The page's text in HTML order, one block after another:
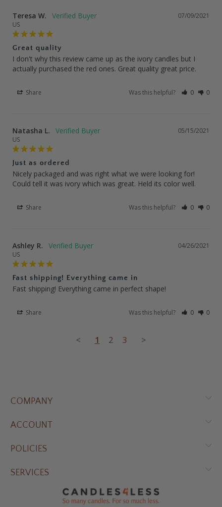
07/09/2021
Teresa W.
US
Great quality
I don't why this review came up as the ivory candles but I
actually purchased the red ones. Great quality great price.
Share Was this helpful? 0 0
05/15/2021
Natasha L.
US
Just as ordered
Nicely packaged and was right what we were looking for!
Could tell it was ivory which was great. Held its color well.
Share Was this helpful? 0 0
04/26/2021
Ashley R.
US
Fast shipping! Everything came in
Fast shipping! Everything came in perfect shape!
Share Was this helpful? 0 0
< 1 2 3 >
COMPANY
ACCOUNT
POLICIES
SERVICES